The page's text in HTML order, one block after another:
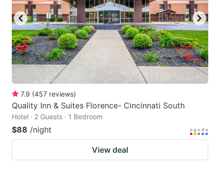
7.9 (457 reviews)
Quality Inn & Suites Florence- Cincinnati South
Hotel · 2 Guests · 1 Bedroom
$88 /night
View deal